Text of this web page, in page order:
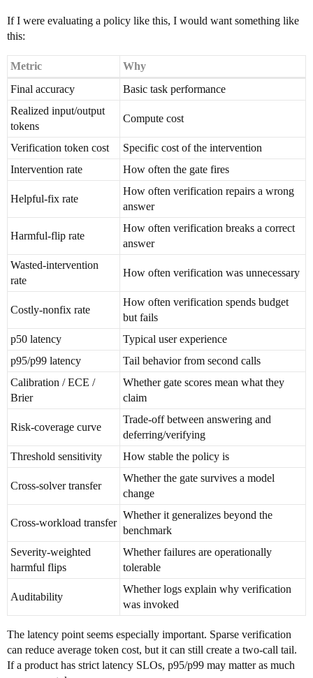
If I were evaluating a policy like this, I would want something like
this:
Metric
Why
Final accuracy
Basic task performance
Realized input/output
tokens
Compute cost
Verification token cost
Specific cost of the intervention
Intervention rate
How often the gate fires
Helpful-fix rate
How often verification repairs a wrong
answer
Harmful-flip rate
How often verification breaks a correct
answer
Wasted-intervention
rate
How often verification was unnecessary
Costly-nonfix rate
How often verification spends budget
but fails
p50 latency
Typical user experience
p95/p99 latency
Tail behavior from second calls
Calibration / ECE /
Brier
Whether gate scores mean what they
claim
Risk-coverage curve
Trade-off between answering and
deferring/verifying
Threshold sensitivity
How stable the policy is
Cross-solver transfer
Whether the gate survives a model
change
Cross-workload transfer
Whether it generalizes beyond the
benchmark
Severity-weighted
harmful flips
Whether failures are operationally
tolerable
Auditability
Whether logs explain why verification
was invoked
The latency point seems especially important. Sparse verification
can reduce average token cost, but it can still create a two-call tail.
If a product has strict latency SLOs, p95/p99 may matter as much